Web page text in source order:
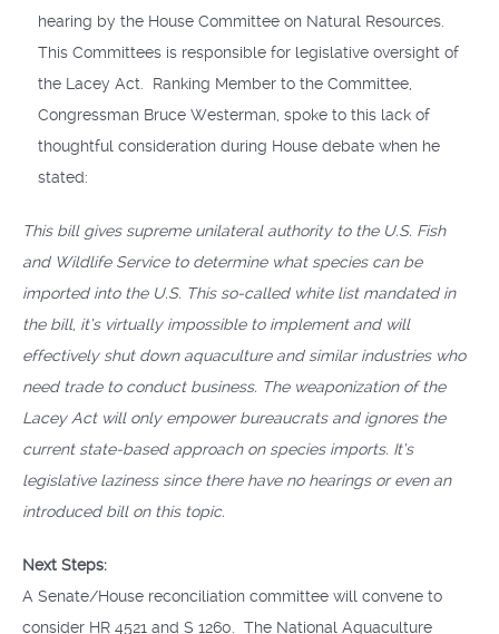
hearing by the House Committee on Natural Resources.
This Committees is responsible for legislative oversight of
the Lacey Act. Ranking Member to the Committee,
Congressman Bruce Westerman, spoke to this lack of
thoughtful consideration during House debate when he
stated:
This bill gives supreme unilateral authority to the U.S. Fish
and Wildlife Service to determine what species can be
imported into the U.S. This so-called white list mandated in
the bill, it’s virtually impossible to implement and will
effectively shut down aquaculture and similar industries who
need trade to conduct business. The weaponization of the
Lacey Act will only empower bureaucrats and ignores the
current state-based approach on species imports. It’s
legislative laziness since there have no hearings or even an
introduced bill on this topic.
Next Steps:
A Senate/House reconciliation committee will convene to
consider HR 4521 and S 1260. The National Aquaculture